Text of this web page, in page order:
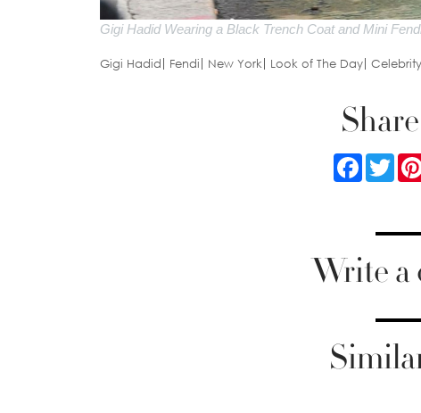
Gigi Hadid Wearing a Black Trench Coat and Mini
Gigi Hadid Fendi New York Look of The Day
Facebook
Write a